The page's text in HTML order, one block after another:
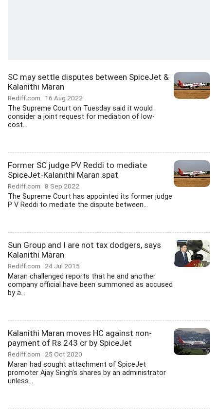
SC may settle disputes between SpiceJet &
Kalanithi Maran
Rediff.com 16 Aug 2022
The Supreme Court on Tuesday said it would
consider a joint request for mediation of low-
cost...
Former SC judge PV Reddi to mediate
SpiceJet-Kalanithi Maran spat
Rediff.com 8 Sep 2022
The Supreme Court has appointed its former judge
P V Reddi to mediate the dispute between...
Sun Group and I are not tax dodgers, says
Kalanithi Maran
Rediff.com 24 Jul 2015
Maran challenged reports that he and another
company official have been summoned as accused
by a...
Kalanithi Maran moves HC against non-
payment of Rs 243 cr by SpiceJet
Rediff.com 25 Oct 2020
Maran had sought attachment of SpiceJet
promoter Ajay Singh's shares by an administrator
unless...